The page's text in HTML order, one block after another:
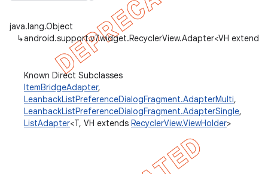
java.lang.Object
↳android.support.v7.widget.RecyclerView.Adapter<VH extends
Known Direct Subclasses
ItemBridgeAdapter,
LeanbackListPreferenceDialogFragment.AdapterMulti,
LeanbackListPreferenceDialogFragment.AdapterSingle,
ListAdapter<T, VH extends RecyclerView.ViewHolder>